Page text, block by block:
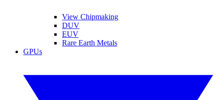
View Chipmaking
DUV
EUV
Rare Earth Metals
GPUs